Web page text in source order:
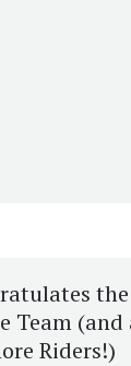
the
Team
Riders!)